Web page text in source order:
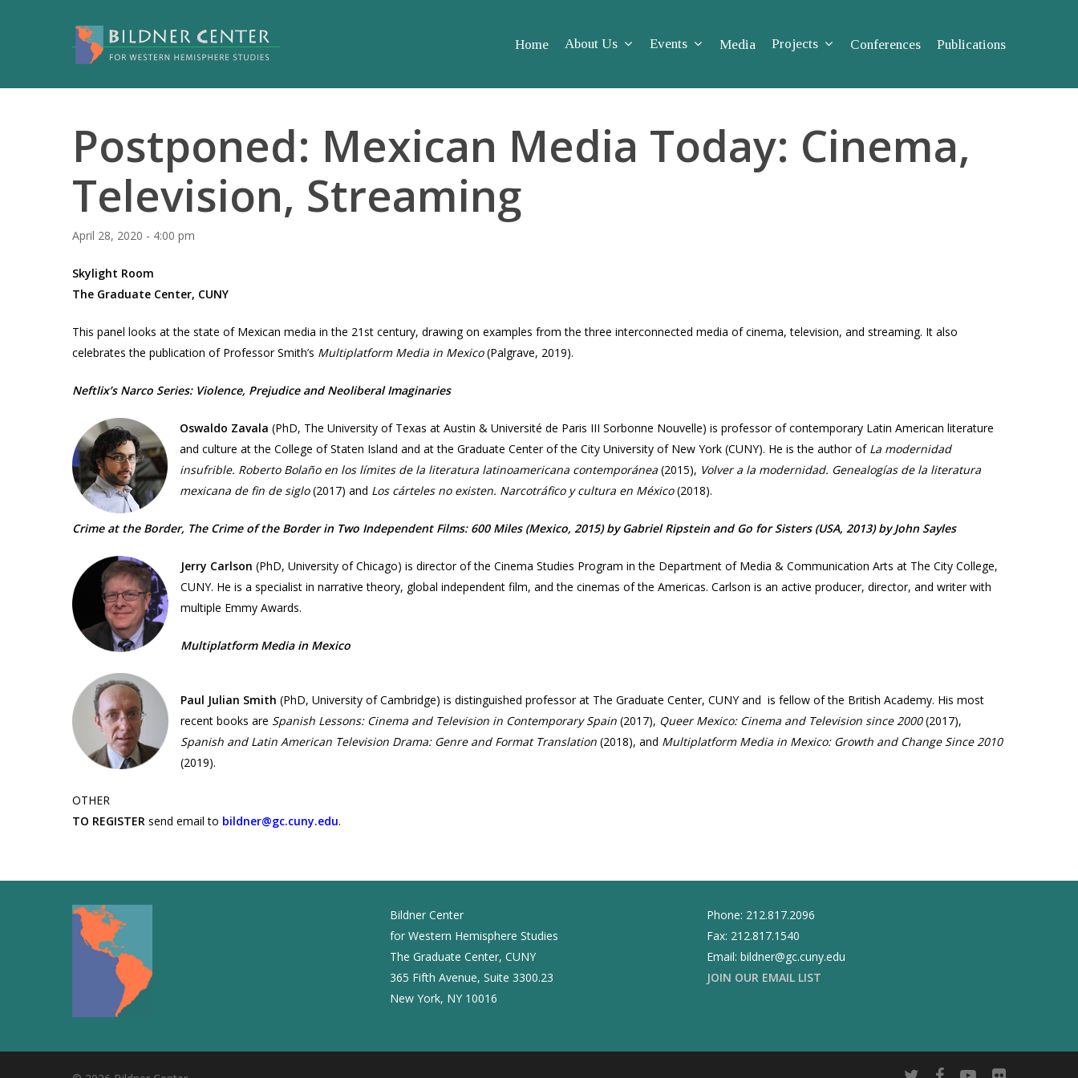
Home About Us Events Media Projects Conferences Publications
Postponed: Mexican Media Today: Cinema,
Television, Streaming
April 28, 2020 - 4:00 pm
Skylight Room
The Graduate Center, CUNY
This panel looks at the state of Mexican media in the 21st century, drawing on examples from the three interconnected media of cinema, television, and streaming. It also
celebrates the publication of Professor Smith’s Multiplatform Media in Mexico(Palgrave, 2019).
Neftlix’s Narco Series: Violence, Prejudice and Neoliberal Imaginaries​
Oswaldo Zavala (PhD, The University of Texas at Austin & Université de Paris III Sorbonne Nouvelle) is professor of contemporary Latin American literature
and culture at the College of Staten Island and at the Graduate Center of the City University of New York (CUNY). He is the author of La modernidad
insufrible. Roberto Bolaño en los límites de la literatura latinoamericana contemporánea (2015), Volver a la modernidad. Genealogías de la literatura
mexicana de fin de siglo(2017) and Los cárteles no existen. Narcotráfico y cultura en México(2018).​
Crime at the Border, The Crime of the Border in Two Independent Films: 600 Miles (Mexico, 2015) by Gabriel Ripstein and Go for Sisters (USA, 2013) by John Sayles​
Jerry Carlson (PhD, University of Chicago) is director of the Cinema Studies Program in the Department of Media & Communication Arts at The City College,
CUNY. He is a specialist in narrative theory, global independent film, and the cinemas of the Americas. Carlson is an active producer, director, and writer with
multiple Emmy Awards.
Multiplatform Media in Mexico​
Paul Julian Smith (PhD, University of Cambridge) is distinguished professor at The Graduate Center, CUNY and is fellow of the British Academy. His most
recent books are Spanish Lessons: Cinema and Television in Contemporary Spain (2017), Queer Mexico: Cinema and Television since 2000(2017),
Spanish and Latin American Television Drama: Genre and Format Translation (2018), and Multiplatform Media in Mexico: Growth and Change Since 2010
(2019).
OTHER
TO REGISTER send email to bildner@gc.cuny.edu.
Bildner Center
for Western Hemisphere Studies
The Graduate Center, CUNY
365 Fifth Avenue, Suite 3300.23
New York, NY 10016
Phone: 212.817.2096
Fax: 212.817.1540
Email: bildner@gc.cuny.edu
JOIN OUR EMAIL LIST